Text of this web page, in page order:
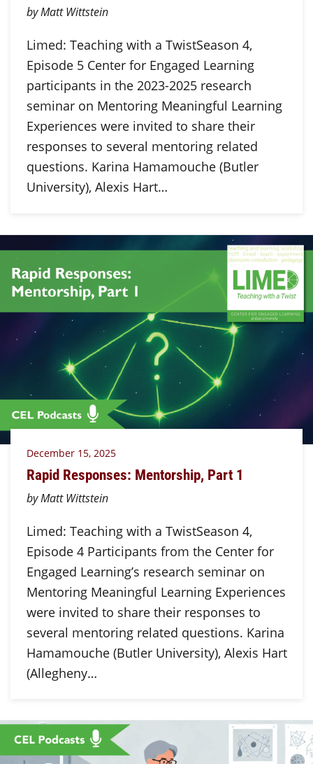
by Matt Wittstein
Limed: Teaching with a TwistSeason 4,
Episode 5 Center for Engaged Learning
participants in the 2023-2025 research
seminar on Mentoring Meaningful Learning
Experiences were invited to share their
responses to several mentoring related
questions. Karina Hamamouche (Butler
University), Alexis Hart…
December 15, 2025
Rapid Responses: Mentorship, Part 1
by Matt Wittstein
Limed: Teaching with a TwistSeason 4,
Episode 4 Participants from the Center for
Engaged Learning’s research seminar on
Mentoring Meaningful Learning Experiences
were invited to share their responses to
several mentoring related questions. Karina
Hamamouche (Butler University), Alexis Hart
(Allegheny…